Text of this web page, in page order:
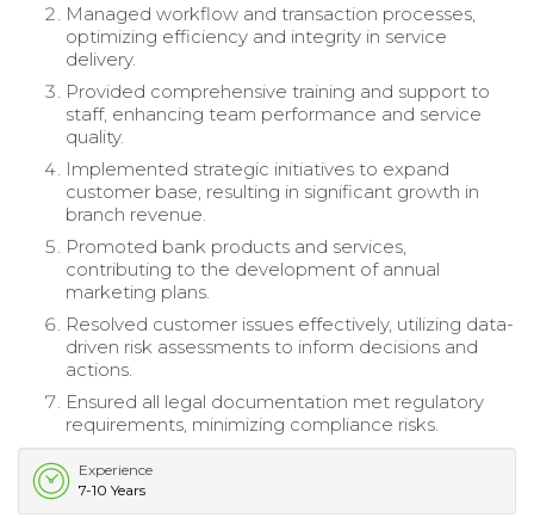
Managed workflow and transaction processes,
optimizing efficiency and integrity in service
delivery.
Provided comprehensive training and support to
staff, enhancing team performance and service
quality.
Implemented strategic initiatives to expand
customer base, resulting in significant growth in
branch revenue.
Promoted bank products and services,
contributing to the development of annual
marketing plans.
Resolved customer issues effectively, utilizing data-
driven risk assessments to inform decisions and
actions.
Ensured all legal documentation met regulatory
requirements, minimizing compliance risks.
Experience
7-10 Years